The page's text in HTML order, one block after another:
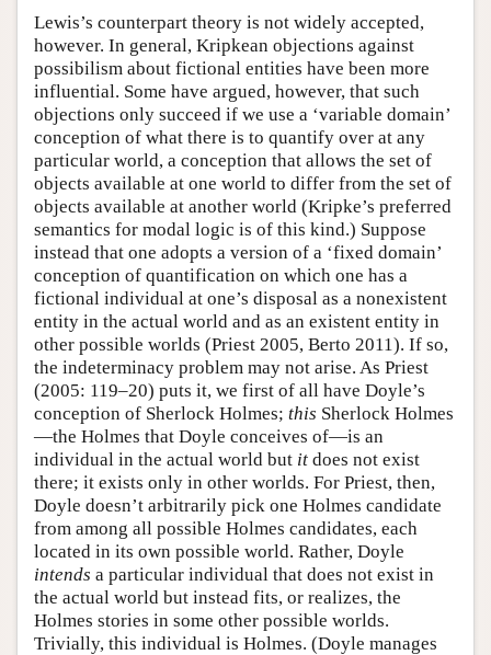
Lewis’s counterpart theory is not widely accepted,
however. In general, Kripkean objections against
possibilism about fictional entities have been more
influential. Some have argued, however, that such
objections only succeed if we use a ‘variable domain’
conception of what there is to quantify over at any
particular world, a conception that allows the set of
objects available at one world to differ from the set of
objects available at another world (Kripke’s preferred
semantics for modal logic is of this kind.) Suppose
instead that one adopts a version of a ‘fixed domain’
conception of quantification on which one has a
fictional individual at one’s disposal as a nonexistent
entity in the actual world and as an existent entity in
other possible worlds (Priest 2005, Berto 2011). If so,
the indeterminacy problem may not arise. As Priest
(2005: 119–20) puts it, we first of all have Doyle’s
conception of Sherlock Holmes; this Sherlock Holmes
—the Holmes that Doyle conceives of—is an
individual in the actual world but it does not exist
there; it exists only in other worlds. For Priest, then,
Doyle doesn’t arbitrarily pick one Holmes candidate
from among all possible Holmes candidates, each
located in its own possible world. Rather, Doyle
intends a particular individual that does not exist in
the actual world but instead fits, or realizes, the
Holmes stories in some other possible worlds.
Trivially, this individual is Holmes. (Doyle manages